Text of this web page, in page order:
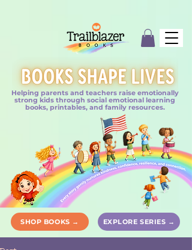
SHOP BOOKS → EXPLORE SERIES →
Helping parents and teachers raise emotionally
strong kids through social emotional learning
books, printables, and family resources.